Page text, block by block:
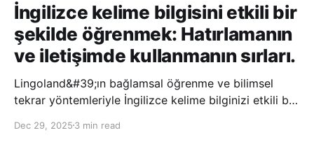
İngilizce kelime bilgisini etkili bir
şekilde öğrenmek: Hatırlamanın
ve iletişimde kullanmanın sırları.
Lingoland&#39;ın bağlamsal öğrenme ve bilimsel
tekrar yöntemleriyle İngilizce kelime bilginizi etkili bir
hatırlayabilir ve daha doğal bir şekilde iletişim
Dec 29, 2025 3 min read